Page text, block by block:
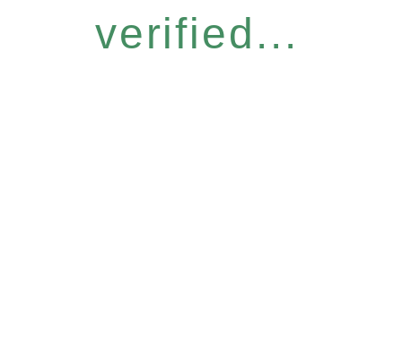
verified...